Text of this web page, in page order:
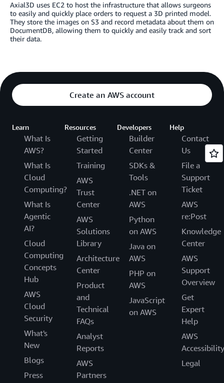
Axial3D uses EC2 to host the infrastructure that allows surgeons
to easily and quickly place orders to request a 3D printed model.
They store the images on S3 and record metadata about them on
DocumentDB, allowing them to quickly and easily track and sort
their data.
Create an AWS account
Learn
What Is
AWS?
What Is
Cloud
Computing?
What Is
Agentic
AI?
Cloud
Computing
Concepts
Hub
AWS
Cloud
Security
What's
New
Blogs
Press
Resources
Getting
Started
Training
AWS
Trust
Center
AWS
Solutions
Library
Architecture
Center
Product
and
Technical
FAQs
Analyst
Reports
AWS
Partners
Developers
Builder
Center
SDKs &
Tools
.NET on
AWS
Python
on AWS
Java on
AWS
PHP on
AWS
JavaScript
on AWS
Help
Contact
Us
File a
Support
Ticket
AWS
re:Post
Knowledge
Center
AWS
Support
Overview
Get
Expert
Help
AWS
Accessibility
Legal